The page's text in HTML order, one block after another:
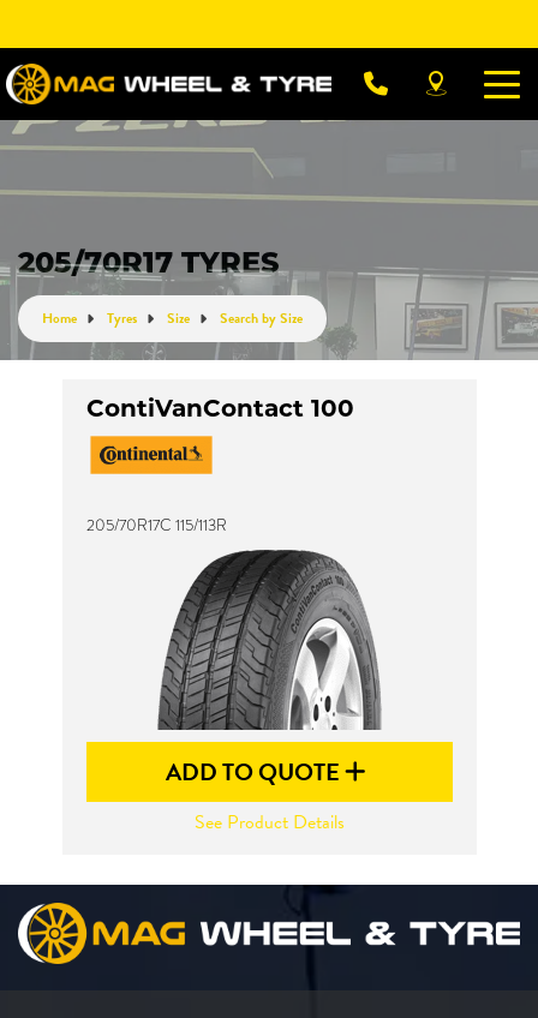
205/70R17 TYRES
Home Tyres Size Search by Size
ContiVanContact 100
205/70R17C 115/113R
ADD TO QUOTE
See Product Details
Let us know what you need, and our team will
text you shortly.
Your details